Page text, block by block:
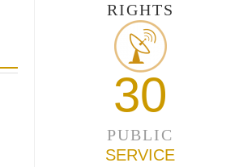
RIGHTS
30
PUBLIC
SERVICE